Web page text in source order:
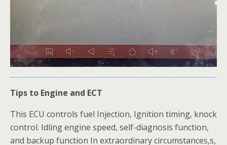
Tips to Engine and ECT
This ECU controls fuel Injection, Ignition timing, knock
control. Idling engine speed, self-diagnosis function,
and backup function In extraordinary circumstances,s,